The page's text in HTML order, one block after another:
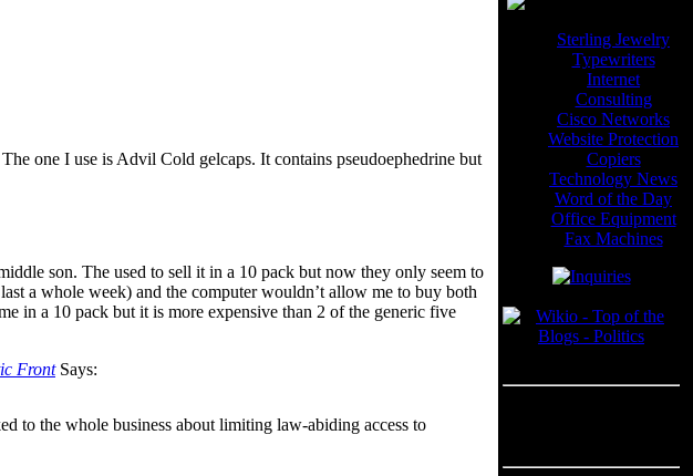
one I use is Advil Cold gelcaps. It contains pseudoephedrine but
son. The used to sell it in a 10 pack but now they only seem to
a whole week) and the computer wouldn’t allow me to buy both
in a 10 pack but it is more expensive than 2 of the generic five
FrontSays:
to the whole business about limiting law-abiding access to
Sterling Jewelry
Typewriters
Internet
Consulting
Cisco Networks
Website Protection
Copiers
Technology News
Word of the Day
Office Equipment
Fax Machines